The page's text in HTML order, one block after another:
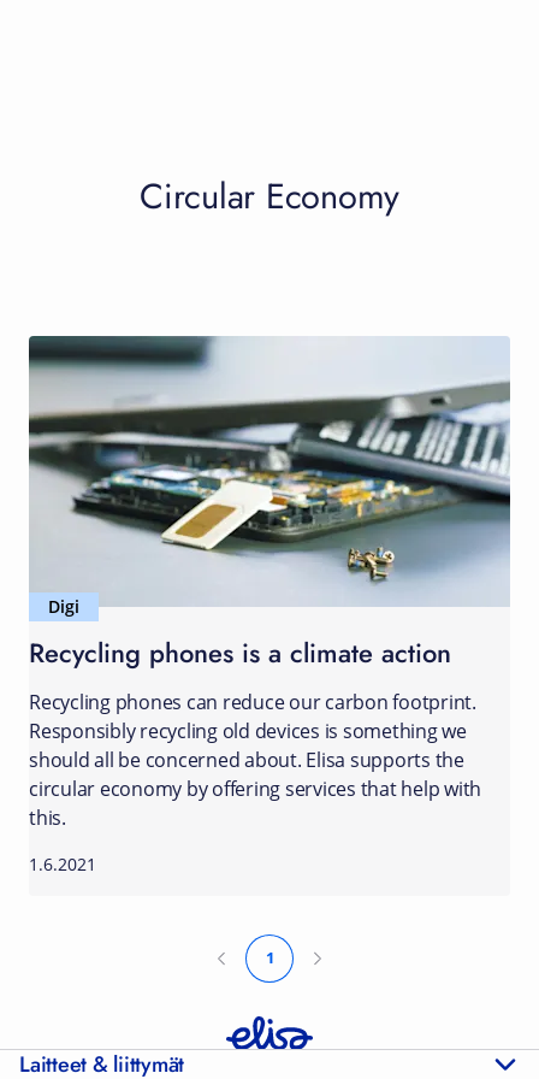
Circular Economy
Digi
Recycling phones is a climate action
Recycling phones can reduce our carbon footprint.
Responsibly recycling old devices is something we
should all be concerned about. Elisa supports the
circular economy by offering services that help with
this.
1.6.2021
1
Laitteet & liittymät